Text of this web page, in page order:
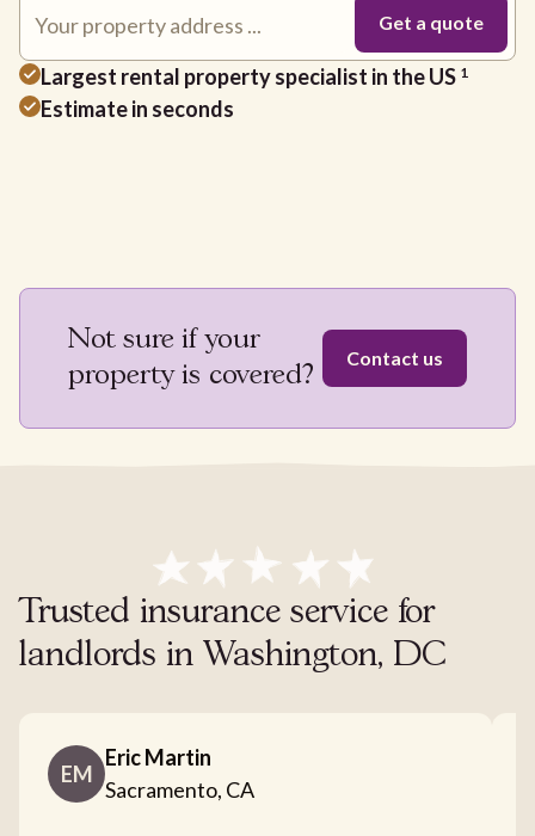
Largest rental property specialist in the US 1
Estimate in seconds
Not sure if your
property is covered?
Contact us
Trusted insurance service for
landlords in Washington, DC
EM
Eric Martin
Sacramento, CA